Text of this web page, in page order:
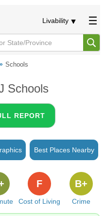
Livability
Schools
Schools
REPORT
Best Places Nearby
Cost of Living
F
Crime
B+